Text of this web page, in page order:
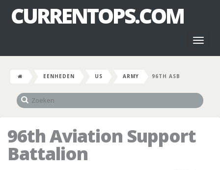
CURRENTOPS.COM
EENHEDEN US ARMY 96TH ASB
96th Aviation Support
Battalion